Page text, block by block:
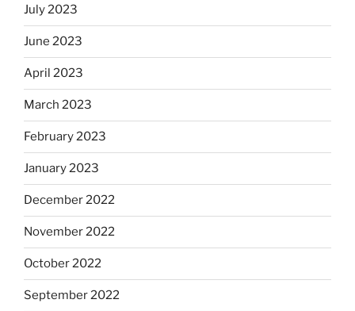
July 2023
June 2023
April 2023
March 2023
February 2023
January 2023
December 2022
November 2022
October 2022
September 2022